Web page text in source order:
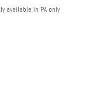
available in PA only